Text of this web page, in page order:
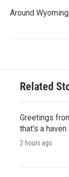
Around
Related
Greetings
that's a
2 hours ago